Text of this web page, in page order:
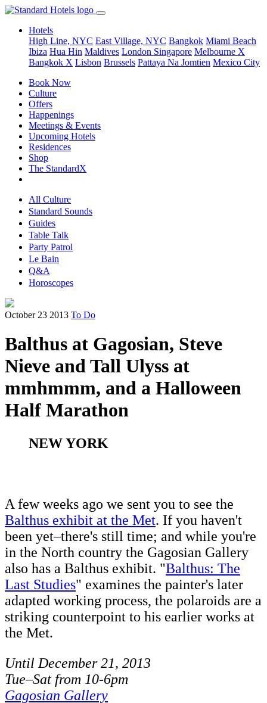
Hotels
High Line, NYC East Village, NYC Bangkok Miami Beach
Ibiza Hua Hin Maldives London Singapore Melbourne X
Bangkok X Lisbon Brussels Pattaya Na Jomtien Mexico City
Book Now
Culture
Offers
Happenings
Meetings & Events
Upcoming Hotels
Residences
Shop
The StandardX
All Culture
Standard Sounds
Guides
Table Talk
Party Patrol
Le Bain
Q&A
Horoscopes
October 23 2013 To Do
Balthus at Gagosian, Steve
Nieve and Tall Ulyss at
mmhmmm, and a Halloween
Half Marathon
NEW YORK
A few weeks ago we sent you to see the
Balthus exhibit at the Met. If you haven't
been yet–there's still time; and while you're
in the North country the Gagosian Gallery
also has a Balthus exhibit. "Balthus: The
Last Studies" examines the painter's later
adapted working process, the polaroids are a
striking counterpoint to his earlier works at
the Met.
Until December 21, 2013
Tue–Sat from 10-6pm
Gagosian Gallery